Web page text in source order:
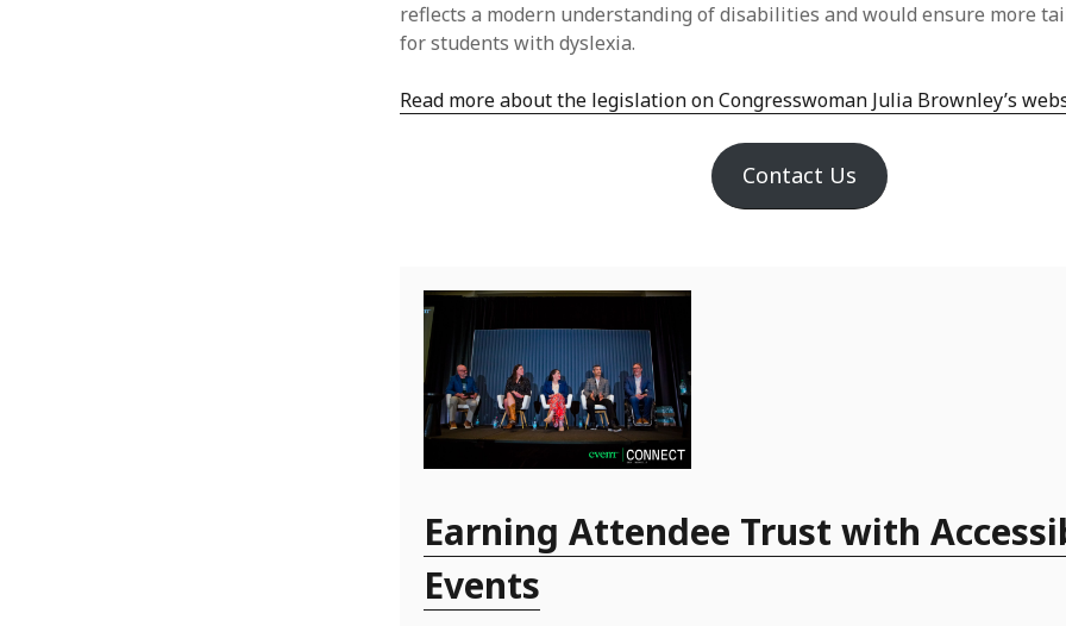
reflects a modern understanding of disabilities and would ensure more
for students with dyslexia.
Read more about the legislation on Congresswoman Julia Brownley’s
Contact Us
Earning Attendee Trust with
Events